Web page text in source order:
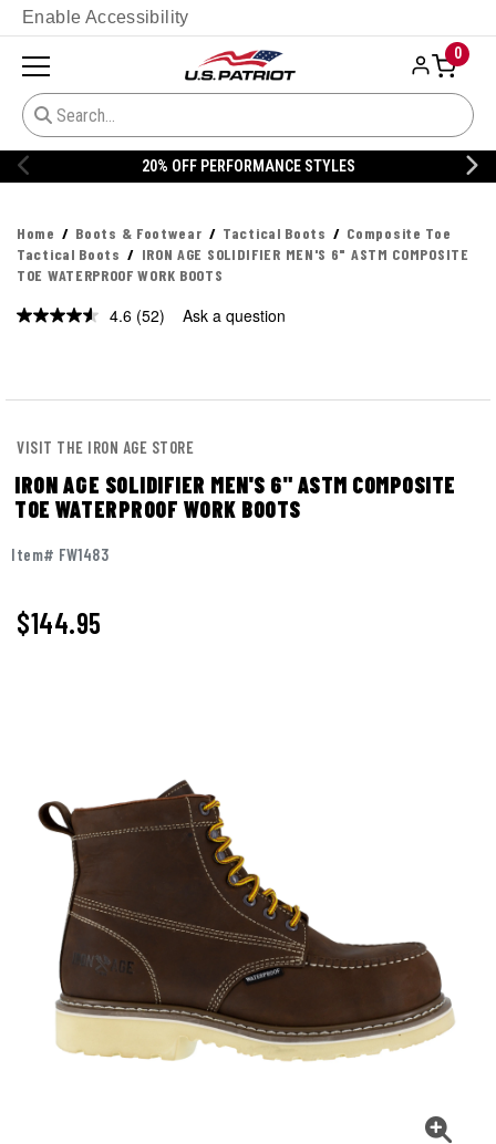
Enable Accessibility
0
20% OFF DANNER
Home Boots & Footwear Tactical Boots
Composite Toe
Tactical Boots
IRON AGE SOLIDIFIER MEN'S 6" ASTM COMPOSITE
TOE WATERPROOF WORK BOOTS
4.6 Read
(52) Ask a question
VISIT THE IRON AGE STORE
IRON AGE SOLIDIFIER MEN'S 6" ASTM COMPOSITE
TOE WATERPROOF WORK BOOTS
Item# FW1483
$144.95